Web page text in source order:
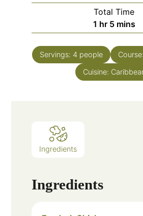
Total Time
1 hour
hr 5minutes
mins
Servings: 4 people Course:
Cuisine:
Ingredients
Ingredients